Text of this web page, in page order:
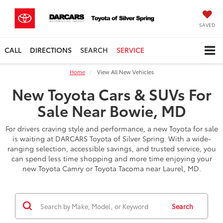
SAVED
CALL DIRECTIONS SEARCH SERVICE
Home View All New Vehicles
New Toyota Cars & SUVs For
Sale Near Bowie, MD
For drivers craving style and performance, a new Toyota for sale
is waiting at DARCARS Toyota of Silver Spring. With a wide-
ranging selection, accessible savings, and trusted service, you
can spend less time shopping and more time enjoying your
new Toyota Camry or Toyota Tacoma near Laurel, MD.
Search